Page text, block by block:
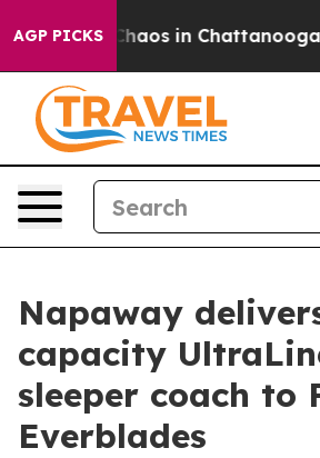
AGP PICKSChaos in Chattanooga.
Napaway
capacity
sleeper coach to
Everblades